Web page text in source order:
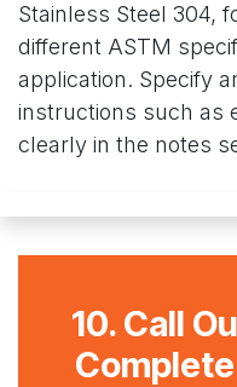
Stainless Steel 304,
different ASTM
application. Specify
instructions such as
clearly in the notes
10. Call